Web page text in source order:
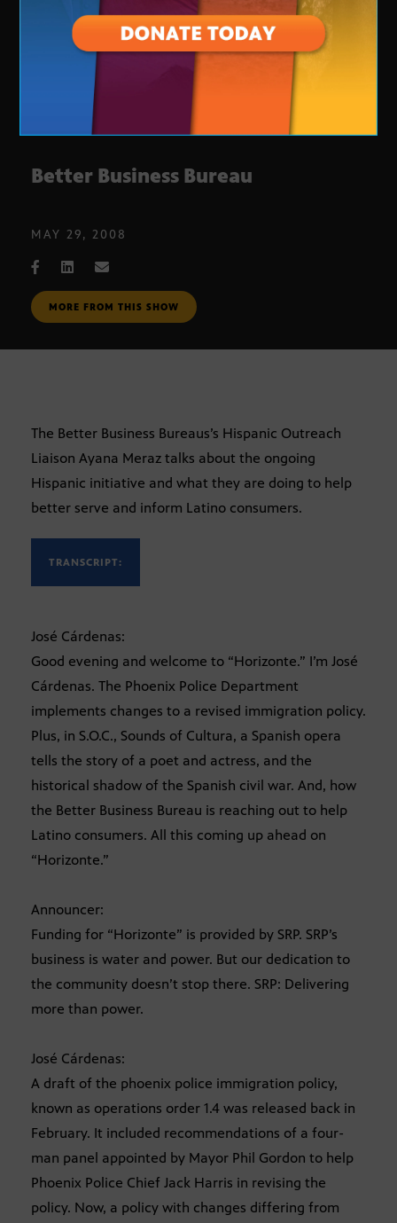
Better Business Bureau
MAY 29, 2008
MORE FROM THIS SHOW
The Better Business Bureaus’s Hispanic Outreach
Liaison Ayana Meraz talks about the ongoing
Hispanic initiative and what they are doing to help
better serve and inform Latino consumers.
TRANSCRIPT:
José Cárdenas:
Good evening and welcome to “Horizonte.” I’m José
Cárdenas. The Phoenix Police Department
implements changes to a revised immigration policy.
Plus, in S.O.C., Sounds of Cultura, a Spanish opera
tells the story of a poet and actress, and the
historical shadow of the Spanish civil war. And, how
the Better Business Bureau is reaching out to help
Latino consumers. All this coming up ahead on
“Horizonte.”
Announcer:
Funding for “Horizonte” is provided by SRP. SRP’s
business is water and power. But our dedication to
the community doesn’t stop there. SRP: Delivering
more than power.
José Cárdenas:
A draft of the phoenix police immigration policy,
known as operations order 1.4 was released back in
February. It included recommendations of a four-
man panel appointed by Mayor Phil Gordon to help
Phoenix Police Chief Jack Harris in revising the
policy. Now, a policy with changes differing from